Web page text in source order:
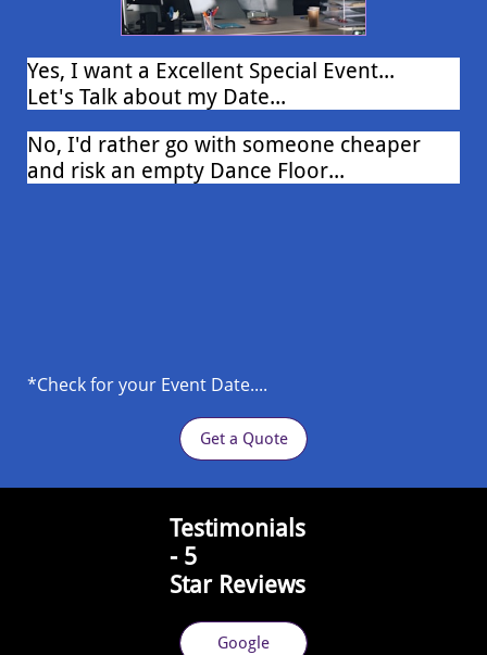
Yes, I want a Excellent Special Event...
Let's Talk about my Date...
No, I'd rather go with someone cheaper
and risk an empty Dance Floor...
*Check for your Event Date....
Get a Quote
​Testimonials
- 5
StarReviews
Google